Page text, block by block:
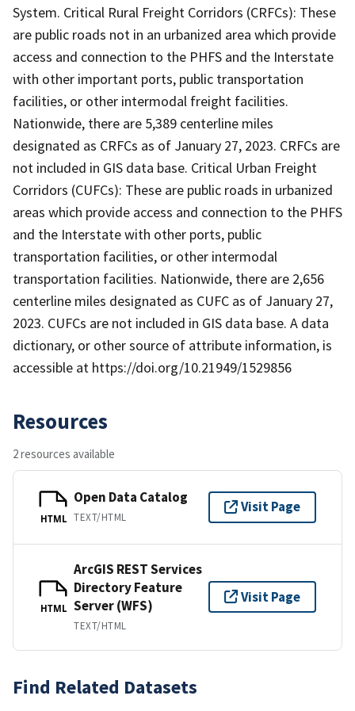
System. Critical Rural Freight Corridors (CRFCs): These
are public roads not in an urbanized area which provide
access and connection to the PHFS and the Interstate
with other important ports, public transportation
facilities, or other intermodal freight facilities.
Nationwide, there are 5,389 centerline miles
designated as CRFCs as of January 27, 2023. CRFCs are
not included in GIS data base. Critical Urban Freight
Corridors (CUFCs): These are public roads in urbanized
areas which provide access and connection to the PHFS
and the Interstate with other ports, public
transportation facilities, or other intermodal
transportation facilities. Nationwide, there are 2,656
centerline miles designated as CUFC as of January 27,
2023. CUFCs are not included in GIS data base. A data
dictionary, or other source of attribute information, is
accessible at https://doi.org/10.21949/1529856
Resources
2 resources available
HTML
Open Data Catalog
TEXT/HTML
Visit Page
HTML
ArcGIS REST Services
Directory Feature
Server (WFS)
TEXT/HTML
Visit Page
Find Related Datasets